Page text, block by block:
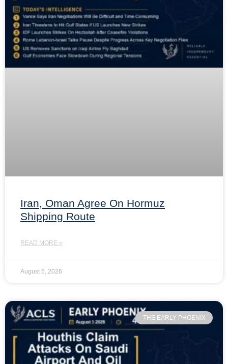
Iran, Oman Agree On Hormuz
Shipping Route
READ MORE »
August 6, 2026
THE EARLY PHOENIX